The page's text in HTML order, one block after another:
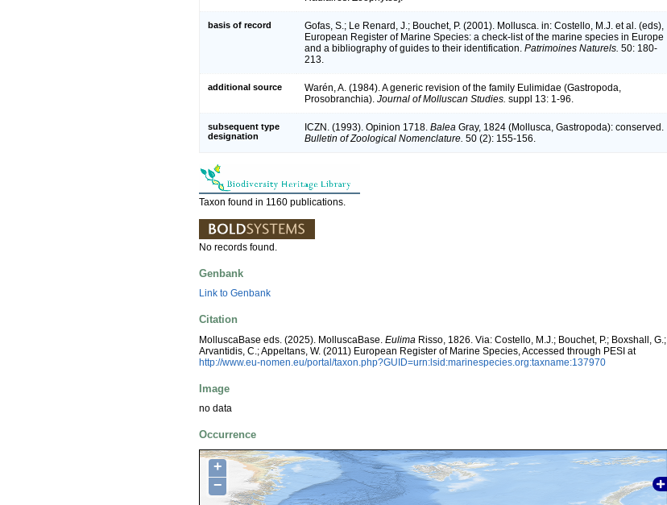
basis of record
Gofas, S.; Le Renard, J.; Bouchet, P. (2001). Mollusca. in: Costello, M.J. et al. (eds),
European Register of Marine Species: a check-list of the marine species in Europe
and a bibliography of guides to their identification. Patrimoines Naturels. 50: 180-
213.
additional source
Warén, A. (1984). A generic revision of the family Eulimidae (Gastropoda,
Prosobranchia). Journal of Molluscan Studies. suppl 13: 1-96.
subsequent type
designation
ICZN. (1993). Opinion 1718. Balea Gray, 1824 (Mollusca, Gastropoda): conserved.
Bulletin of Zoological Nomenclature. 50 (2): 155-156.
Taxon found in 1160 publications.
No records found.
Genbank
Link to Genbank
Citation
MolluscaBase eds. (2025). MolluscaBase. Eulima Risso, 1826. Via: Costello, M.J.; Bouchet, P.; Boxshall, G.;
Arvantidis, C.; Appeltans, W. (2011) European Register of Marine Species, Accessed through PESI at
http://www.eu-nomen.eu/portal/taxon.php?GUID=urn:lsid:marinespecies.org:taxname:137970
Image
no data
Occurrence
+
−